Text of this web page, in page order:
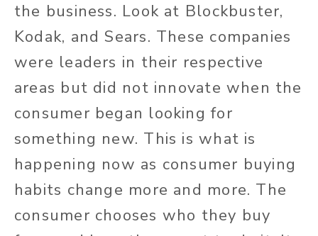
the business. Look at Blockbuster,
Kodak, and Sears. These companies
were leaders in their respective
areas but did not innovate when the
consumer began looking for
something new. This is what is
happening now as consumer buying
habits change more and more. The
consumer chooses who they buy